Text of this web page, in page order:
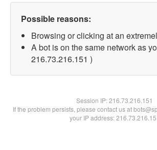
Possible reasons:
Browsing or clicking at an
A bot is on the same network as
216.73.216.151 )
Session IP:216.73.216.151
If the problem persists, please contact us at
your IP address: